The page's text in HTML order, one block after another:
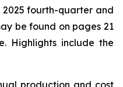
2025 fourth-quarter and
be found on pages 21
Highlights include the
production and cost